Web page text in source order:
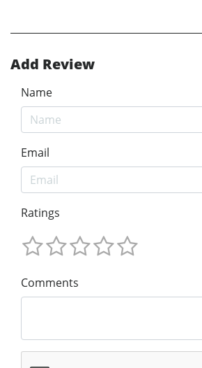
Add Review
Name
Email
Ratings
Comments